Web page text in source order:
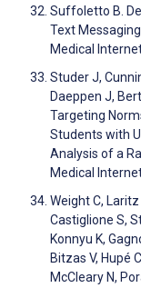
Suffoletto B.
Text
Medical
Studer J,
Daeppen J,
Targeting
Students with
Analysis of a
Medical
Weight C,
Castiglione S,
Konnyu K,
Bitzas V, Hupé
McCleary N,